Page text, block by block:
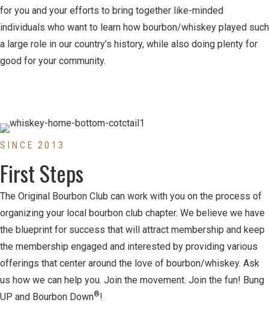
for you and your efforts to bring together like-minded
individuals who want to learn how bourbon/whiskey played such
a large role in our country’s history, while also doing plenty for
good for your community.
SINCE 2013
First Steps
The Original Bourbon Club can work with you on the process of
organizing your local bourbon club chapter. We believe we have
the blueprint for success that will attract membership and keep
the membership engaged and interested by providing various
offerings that center around the love of bourbon/whiskey. Ask
us how we can help you. Join the movement. Join the fun! Bung
UP and Bourbon Down®!